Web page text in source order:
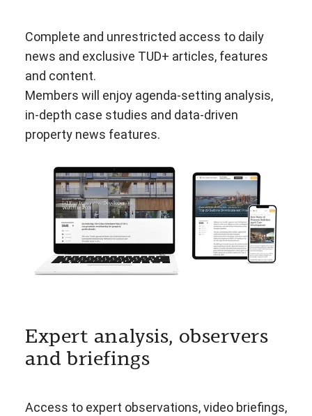
Complete and unrestricted access to daily
news and exclusive TUD+ articles, features
and content.
Members will enjoy agenda-setting analysis,
in-depth case studies and data-driven
property news features.
Expert analysis, observers
and briefings
Access to expert observations, video briefings,